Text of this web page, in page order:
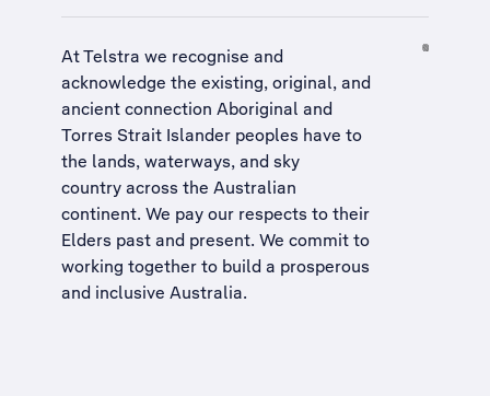
At Telstra we recognise and
acknowledge the existing, original, and
ancient connection Aboriginal and
Torres Strait Islander peoples have to
the lands, waterways, and sky
country across the Australian
continent. We pay our respects to their
Elders past and present. We commit to
working together to build a prosperous
and inclusive Australia.